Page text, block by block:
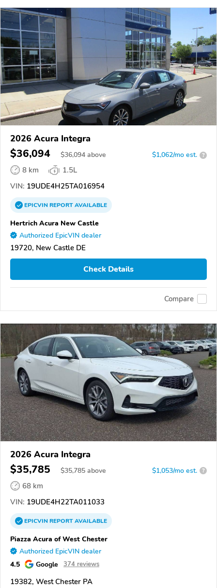
2026 Acura Integra
$36,094 $36,094 above $1,062/mo est. ?
8 km
1.5L
VIN: 19UDE4H25TA016954
EPICVINREPORTAVAILABLE
Hertrich Acura New Castle
Authorized EpicVIN dealer
19720, New Castle DE
Check Details
Compare
2026 Acura Integra
$35,785 $35,785 above $1,053/mo est. ?
68 km
VIN: 19UDE4H22TA011033
EPICVINREPORTAVAILABLE
Piazza Acura of West Chester
Authorized EpicVIN dealer
4.5 Google 374 reviews
19382, West Chester PA